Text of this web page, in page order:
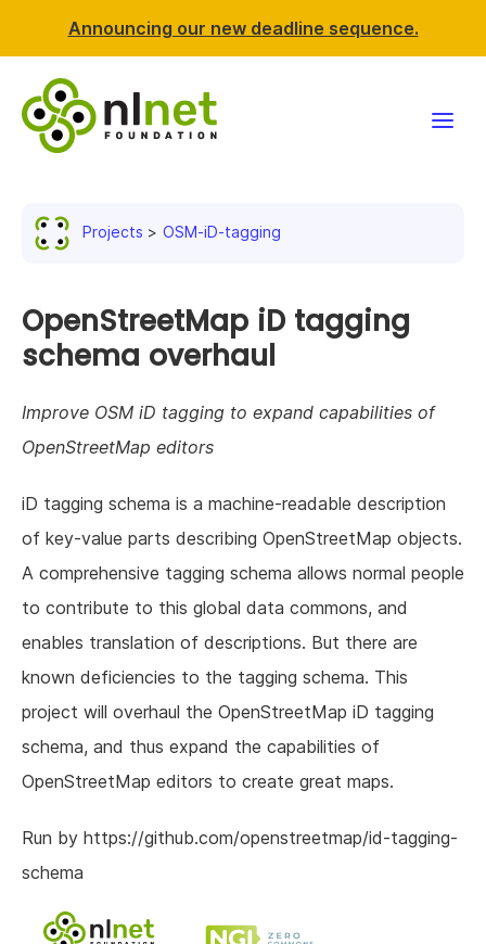
Announcing our new deadline sequence.
News & events
Resources
Support NLnet
Projects OSM-iD-tagging
OpenStreetMap iD tagging
schema overhaul
Improve OSM iD tagging to expand capabilities of
OpenStreetMap editors
iD tagging schema is a machine-readable description
of key-value parts describing OpenStreetMap objects.
A comprehensive tagging schema allows normal people
to contribute to this global data commons, and
enables translation of descriptions. But there are
known deficiencies to the tagging schema. This
project will overhaul the OpenStreetMap iD tagging
schema, and thus expand the capabilities of
OpenStreetMap editors to create great maps.
Run by https://github.com/openstreetmap/id-tagging-
schema